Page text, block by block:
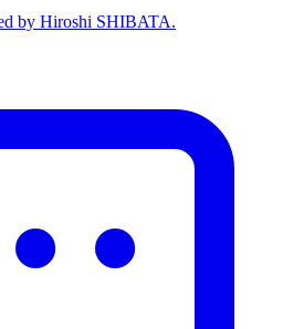
by Hiroshi SHIBATA.